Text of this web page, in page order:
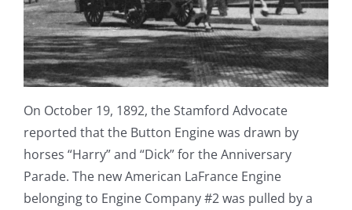
On October 19, 1892, the Stamford Advocate
reported that the Button Engine was drawn by
horses “Harry” and “Dick” for the Anniversary
Parade. The new American LaFrance Engine
belonging to Engine Company #2 was pulled by a